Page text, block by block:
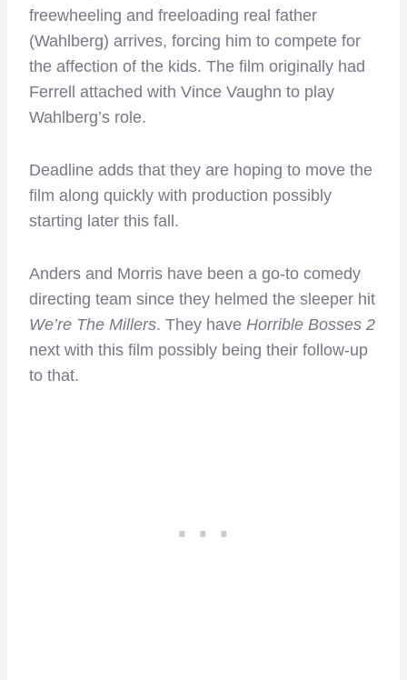
freewheeling and freeloading real father
(Wahlberg) arrives, forcing him to compete for
the affection of the kids. The film originally had
Ferrell attached with Vince Vaughn to play
Wahlberg’s role.
Deadline adds that they are hoping to move the
film along quickly with production possibly
starting later this fall.
Anders and Morris have been a go-to comedy
directing team since they helmed the sleeper hit
We’re The Millers. They have Horrible Bosses 2
next with this film possibly being their follow-up
to that.